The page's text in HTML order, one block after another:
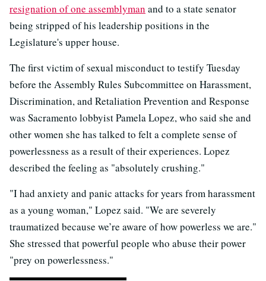
resignation of one assemblyman and to a state senator
being stripped of his leadership positions in the
Legislature's upper house.
The first victim of sexual misconduct to testify Tuesday
before the Assembly Rules Subcommittee on Harassment,
Discrimination, and Retaliation Prevention and Response
was Sacramento lobbyist Pamela Lopez, who said she and
other women she has talked to felt a complete sense of
powerlessness as a result of their experiences. Lopez
described the feeling as "absolutely crushing."
"I had anxiety and panic attacks for years from harassment
as a young woman," Lopez said. "We are severely
traumatized because we’re aware of how powerless we are."
She stressed that powerful people who abuse their power
"prey on powerlessness."